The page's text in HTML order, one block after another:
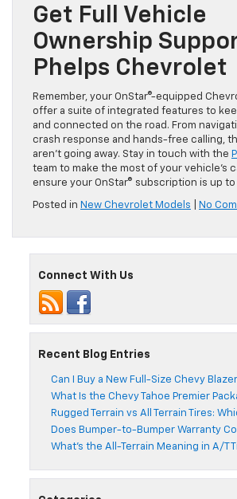
Get Full Vehicle
Ownership
Phelps Chevrolet
Remember, your OnStar®-equipped
offer a suite of integrated features to
and connected on the road. From
crash response and hands-free calling,
aren’t going away. Stay in touch with the
team to make the most of your vehicle’s
ensure your OnStar® subscription is up to
Posted in New Chevrolet Models No
Connect With Us
Recent Blog Entries
Can I Buy a New Full-Size Chevy
What Is the Chevy Tahoe Premier
Rugged Terrain vs All Terrain Tires:
Does Bumper-to-Bumper Warranty
What’s the All-Terrain Meaning in A/T